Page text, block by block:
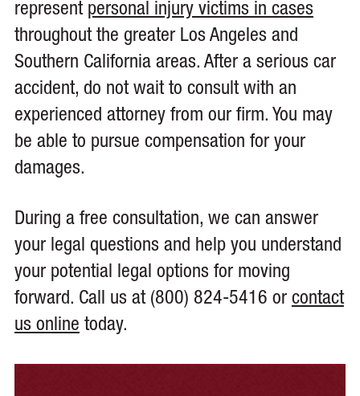
represent personal injury victims in cases
throughout the greater Los Angeles and
Southern California areas. After a serious car
accident, do not wait to consult with an
experienced attorney from our firm. You may
be able to pursue compensation for your
damages.
During a free consultation, we can answer
your legal questions and help you understand
your potential legal options for moving
forward. Call us at (800) 824-5416 or contact
us online today.